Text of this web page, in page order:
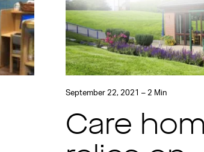
September 22, 2021 – 2 Min
Care